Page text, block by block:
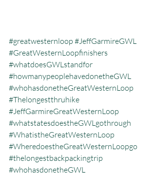
#greatwesternloop #JeffGarmireGWL
#GreatWesternLoopfinishers
#whatdoesGWLstandfor
#howmanypeoplehavedonetheGWL
#whohasdonetheGreatWesternLoop
#Thelongestthruhike
#JeffGarmireGreatWesternLoop
#whatstatesdoestheGWLgothrough
#WhatistheGreatWesternLoop
#WheredoestheGreatWesternLoopgo
#thelongestbackpackingtrip
#whohasdonetheGWL